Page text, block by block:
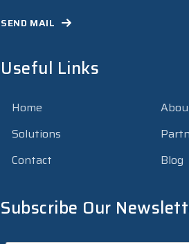
SEND MAIL
Useful Links
Home
Solutions
Contact
Blog
Subscribe Our